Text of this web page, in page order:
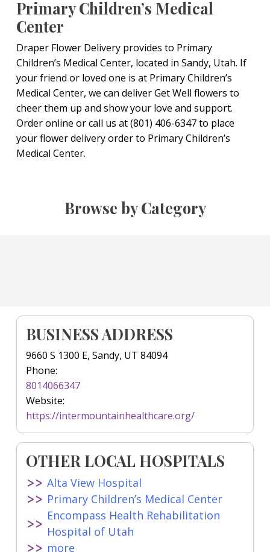
Primary Children’s Medical
Center
Draper Flower Delivery provides to Primary
Children’s Medical Center, located in Sandy, Utah. If
your friend or loved one is at Primary Children’s
Medical Center, we can deliver Get Well flowers to
cheer them up and show your love and support.
Order online or call us at (801) 406-6347 to place
your flower delivery order to Primary Children’s
Medical Center.
Browse by Category
BUSINESS ADDRESS
9660 S 1300 E, Sandy, UT 84094
Phone:
8014066347
Website:
https://intermountainhealthcare.org/
OTHER LOCAL HOSPITALS
Alta View Hospital
Primary Children’s Medical Center
Encompass Health Rehabilitation
Hospital of Utah
more